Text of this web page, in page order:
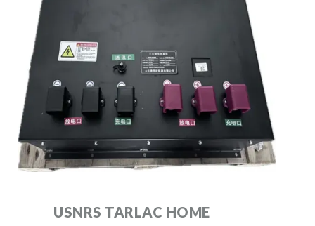
USNRS TARLAC HOME